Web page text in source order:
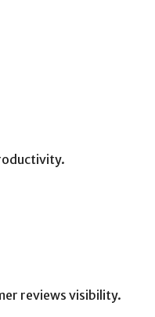
reviews visibility.